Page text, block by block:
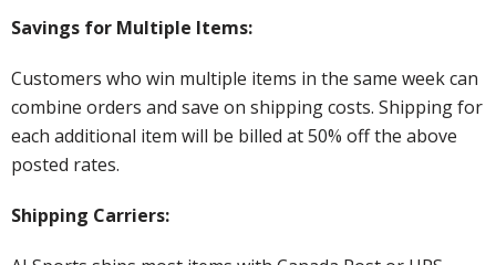
Savings for Multiple Items:
Customers who win multiple items in the same week can
combine orders and save on shipping costs. Shipping for
each additional item will be billed at 50% off the above
posted rates.
Shipping Carriers: